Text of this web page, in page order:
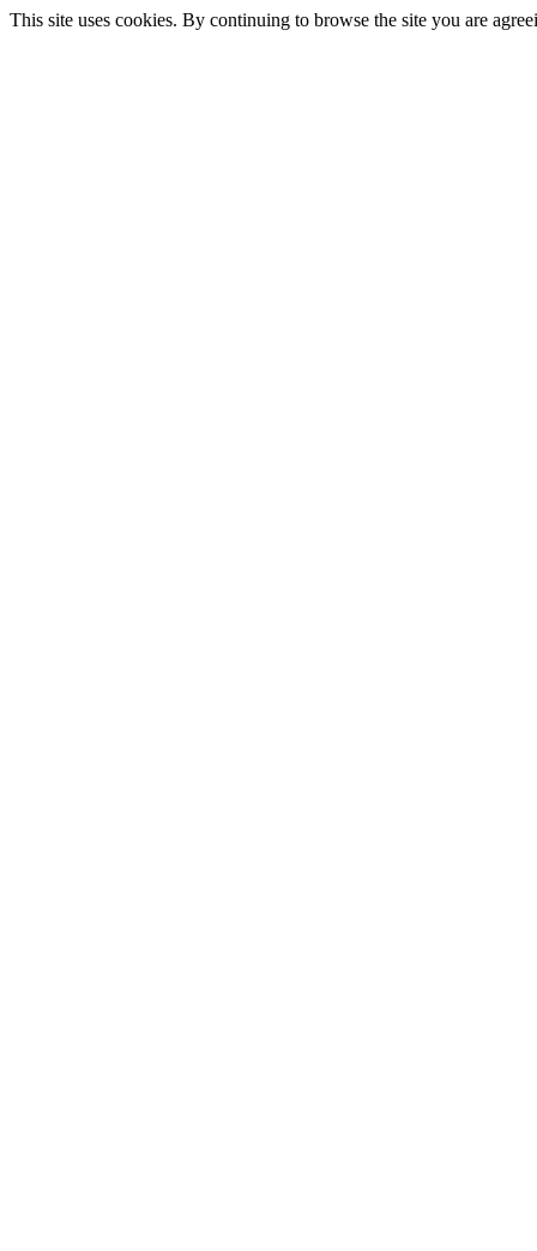
This site uses cookies. By continuing to browse the site you are